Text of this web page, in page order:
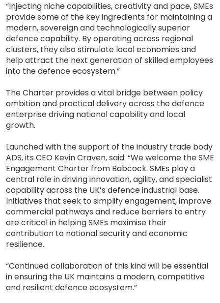
“Injecting niche capabilities, creativity and pace, SMEs
provide some of the key ingredients for maintaining a
modern, sovereign and technologically superior
defence capability. By operating across regional
clusters, they also stimulate local economies and
help attract the next generation of skilled employees
into the defence ecosystem.”
The Charter provides a vital bridge between policy
ambition and practical delivery across the defence
enterprise driving national capability and local
growth.
Launched with the support of the industry trade body
ADS, its CEO Kevin Craven, said: “We welcome the SME
Engagement Charter from Babcock. SMEs play a
central role in driving innovation, agility, and specialist
capability across the UK’s defence industrial base.
Initiatives that seek to simplify engagement, improve
commercial pathways and reduce barriers to entry
are critical in helping SMEs maximise their
contribution to national security and economic
resilience.
“Continued collaboration of this kind will be essential
in ensuring the UK maintains a modern, competitive
and resilient defence ecosystem.”